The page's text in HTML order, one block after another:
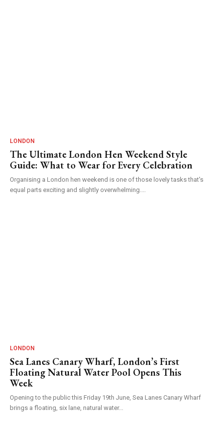
LONDON
The Ultimate London Hen Weekend Style
Guide: What to Wear for Every Celebration
Organising a London hen weekend is one of those lovely tasks that's
equal parts exciting and slightly overwhelming....
LONDON
Sea Lanes Canary Wharf, London’s First
Floating Natural Water Pool Opens This
Week
Opening to the public this Friday 19th June, Sea Lanes Canary Wharf
brings a floating, six lane, natural water...